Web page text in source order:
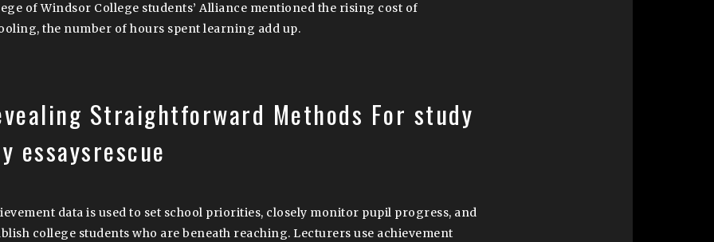
of Windsor College students’ Alliance mentioned the rising cost of
the number of hours spent learning add up.
Straightforward Methods For study
essaysrescue
data is used to set school priorities, closely monitor pupil progress, and
college students who are beneath reaching. Lecturers use achievement